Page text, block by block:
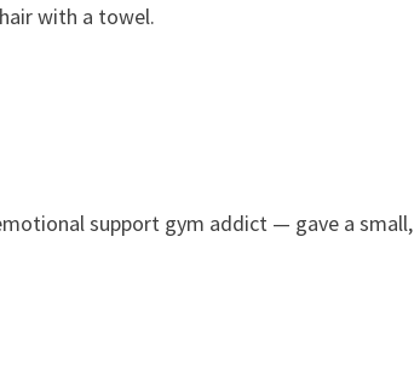
with a towel.
support gym addict — gave a small,